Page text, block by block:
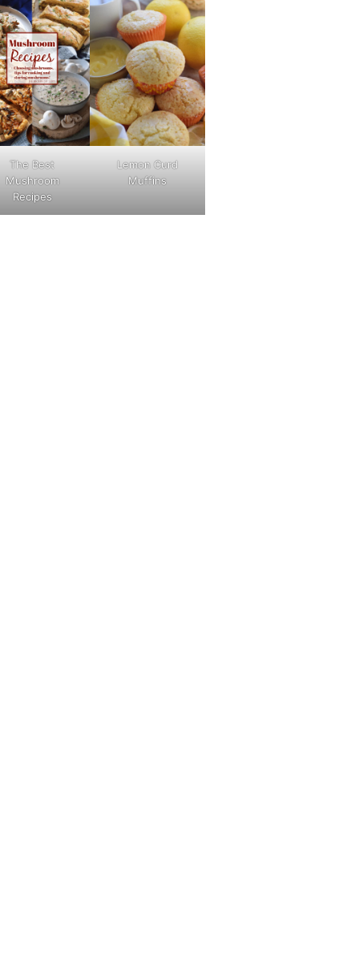
The Best
Mushroom
Recipes
Lemon Curd
Muffins